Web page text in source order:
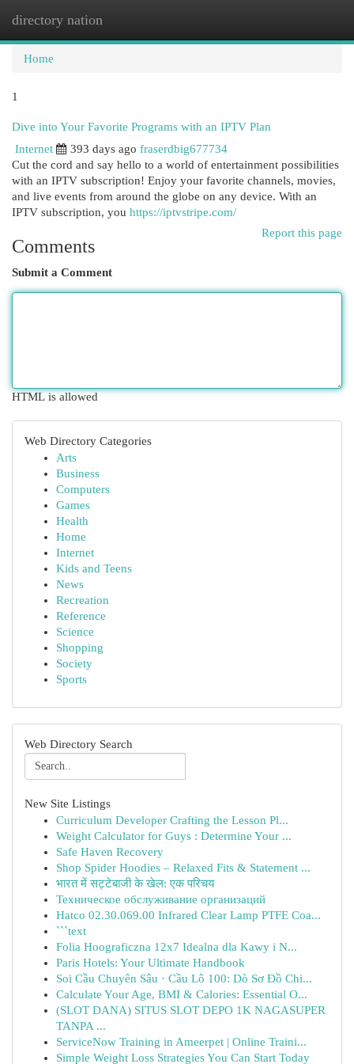
directory nation
Home
1
Dive into Your Favorite Programs with an IPTV Plan
Internet
393 days ago fraserdbig677734
Cut the cord and say hello to a world of entertainment possibilities
with an IPTV subscription! Enjoy your favorite channels, movies,
and live events from around the globe on any device. With an
IPTV subscription, you https://iptvstripe.com/
Report this page
Comments
Submit a Comment
HTML is allowed
Web Directory Categories
Arts
Business
Computers
Games
Health
Home
Internet
Kids and Teens
News
Recreation
Reference
Science
Shopping
Society
Sports
Web Directory Search
New Site Listings
Curriculum Developer Crafting the Lesson Pl...
Weight Calculator for Guys : Determine Your ...
Safe Haven Recovery
Shop Spider Hoodies – Relaxed Fits & Statement ...
भारत में सट्टेबाजी के खेल: एक परिचय
Техническое обслуживание организаций
Hatco 02.30.069.00 Infrared Clear Lamp PTFE Coa...
```text
Folia Hoograficzna 12x7 Idealna dla Kawy i N...
Paris Hotels: Your Ultimate Handbook
Soi Cầu Chuyên Sâu · Cầu Lô 100: Dò Sơ Đồ Chi...
Calculate Your Age, BMI & Calories: Essential O...
(SLOT DANA) SITUS SLOT DEPO 1K NAGASUPER
TANPA ...
ServiceNow Training in Ameerpet | Online Traini...
Simple Weight Loss Strategies You Can Start Today